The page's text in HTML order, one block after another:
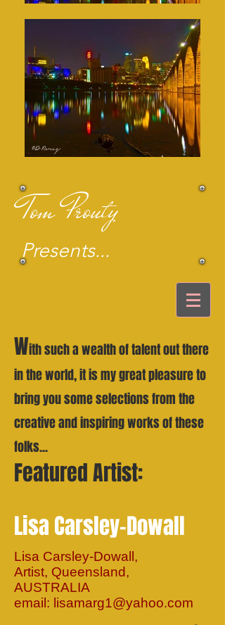
Tom Prouty
Presents...
With such a wealth of talent out there
in the world, it is my great pleasure to
bring you some selections from the
creative and inspiring works of these
folks...
Featured Artist:
Lisa Carsley-Dowall,
Artist, Queensland,
AUSTRALIA
email: lisamarg1@yahoo.com
Lisa Carsley-Dowall